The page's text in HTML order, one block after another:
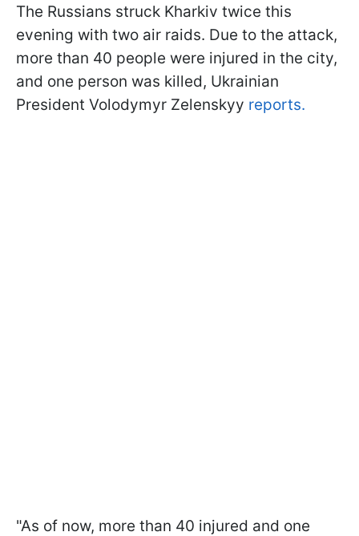
The Russians struck Kharkiv twice this
evening with two air raids. Due to the attack,
more than 40 people were injured in the city,
and one person was killed, Ukrainian
President Volodymyr Zelenskyy reports.
"As of now, more than 40 injured and one